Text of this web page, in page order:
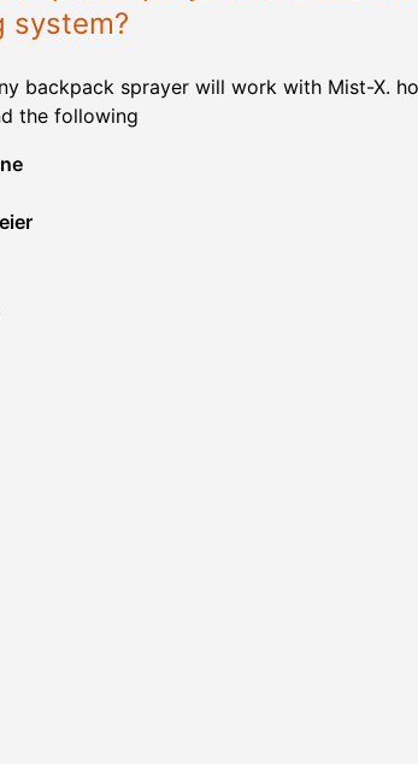
system?
backpack sprayer will work with Mist-X.
the following